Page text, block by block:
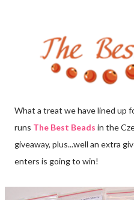
What a treat we have lined up
runs The Best Beads in the
giveaway, plus...well an extra
enters is going to win!